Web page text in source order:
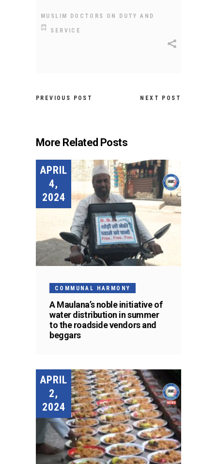
MUSLIM DOCTORS ON DUTY AND
SERVICE
PREVIOUS POST NEXT POST
More Related Posts
APRIL
4,
2024
COMMUNAL HARMONY
A Maulana’s noble initiative of
water distribution in summer
to the roadside vendors and
beggars
APRIL
2,
2024